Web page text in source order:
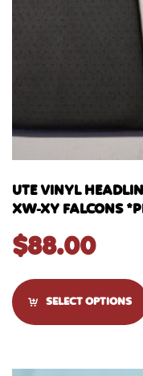
UTE VINYL
XW-XY FALCONS
$88.00
SELECT OPTIONS